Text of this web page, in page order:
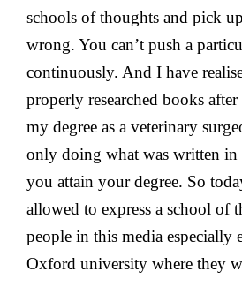
schools of thoughts and pick
wrong. You can’t push a
continuously. And I have
properly researched books
my degree as a veterinary
only doing what was written in
you attain your degree. So
allowed to express a school of
people in this media especially
Oxford university where they